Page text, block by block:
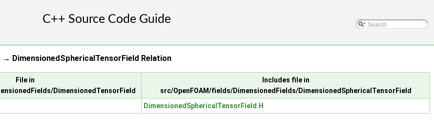
→ DimensionedSphericalTensorField Relation
File in
DimensionedTensorField
Includes file in
src/OpenFOAM/fields/DimensionedFields/DimensionedSphericalTensorField
DimensionedSphericalTensorField.H